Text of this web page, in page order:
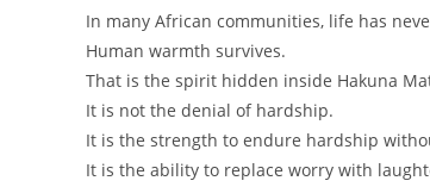
In many African communities, life has
Human warmth survives.
That is the spirit hidden inside Hakuna
It is not the denial of hardship.
It is the strength to endure hardship
It is the ability to replace worry with